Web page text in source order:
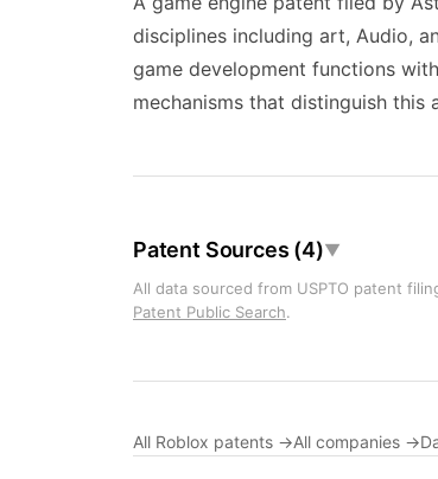
disciplines including art, Audio,
game development functions
mechanisms that distinguish this
Patent Sources (4)▼
All data sourced from USPTO patent
Patent Public Search.
All Roblox patents →All companies →